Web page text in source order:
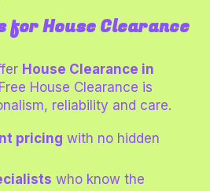
for House Clearance
House Clearance in
House Clearance is
reliability and care.
pricing with no hidden
who know the